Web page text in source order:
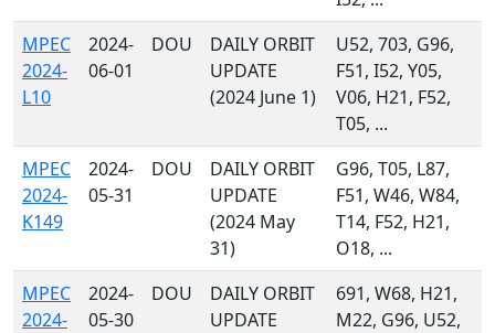
MPEC
2024-
L10
2024-
06-01
DOU
DAILY ORBIT
UPDATE
(2024 June 1)
U52, 703, G96,
F51, I52, Y05,
V06, H21, F52,
T05, ...
MPEC
2024-
K149
2024-
05-31
DOU
DAILY ORBIT
UPDATE
(2024 May
31)
G96, T05, L87,
F51, W46, W84,
T14, F52, H21,
O18, ...
MPEC
2024-
2024-
05-30
DOU
DAILY ORBIT
UPDATE
691, W68, H21,
M22, G96, U52,